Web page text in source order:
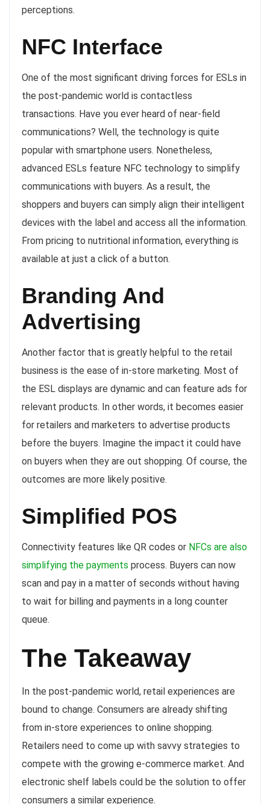
perceptions.
NFC Interface
One of the most significant driving forces for ESLs in
the post-pandemic world is contactless
transactions. Have you ever heard of near-field
communications? Well, the technology is quite
popular with smartphone users. Nonetheless,
advanced ESLs feature NFC technology to simplify
communications with buyers. As a result, the
shoppers and buyers can simply align their intelligent
devices with the label and access all the information.
From pricing to nutritional information, everything is
available at just a click of a button.
Branding And
Advertising
Another factor that is greatly helpful to the retail
business is the ease of in-store marketing. Most of
the ESL displays are dynamic and can feature ads for
relevant products. In other words, it becomes easier
for retailers and marketers to advertise products
before the buyers. Imagine the impact it could have
on buyers when they are out shopping. Of course, the
outcomes are more likely positive.
Simplified POS
Connectivity features like QR codes or NFCs are also
simplifying the payments process. Buyers can now
scan and pay in a matter of seconds without having
to wait for billing and payments in a long counter
queue.
The Takeaway
In the post-pandemic world, retail experiences are
bound to change. Consumers are already shifting
from in-store experiences to online shopping.
Retailers need to come up with savvy strategies to
compete with the growing e-commerce market. And
electronic shelf labels could be the solution to offer
consumers a similar experience.